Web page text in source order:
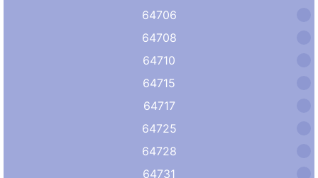
64706
64708
64710
64715
64717
64725
64728
64731